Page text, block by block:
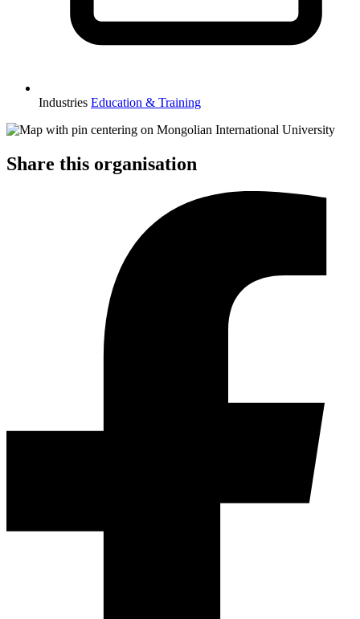
Industries Education & Training
Share this organisation